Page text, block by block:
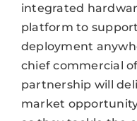
integrated
platform to
deployment
chief commercial
partnership will
market